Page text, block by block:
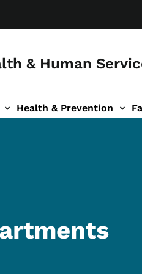
& Human
Health & Prevention
& Fraud sub-
About sub-